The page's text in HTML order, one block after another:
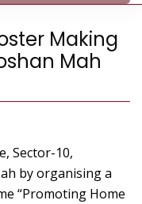
Making
Mah
Sector-10,
by organising a
“Promoting Home